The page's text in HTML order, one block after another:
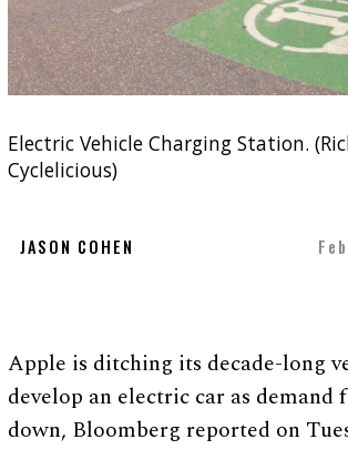
Electric Vehicle Charging Station.
Cyclelicious)
JASON COHEN
Apple is ditching its decade-long
develop an electric car as demand
down, Bloomberg reported on